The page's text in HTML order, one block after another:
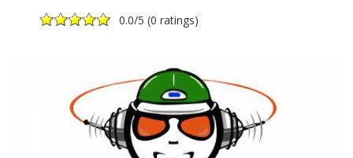
0.0/5 (0 ratings)